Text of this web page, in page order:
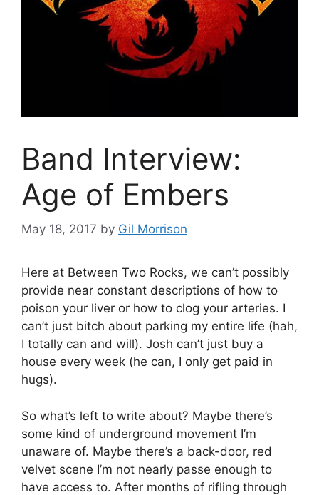
Band Interview:
Age of Embers
May 18, 2017 by Gil Morrison
Here at Between Two Rocks, we can’t possibly
provide near constant descriptions of how to
poison your liver or how to clog your arteries. I
can’t just bitch about parking my entire life (hah,
I totally can and will). Josh can’t just buy a
house every week (he can, I only get paid in
hugs).
So what’s left to write about? Maybe there’s
some kind of underground movement I’m
unaware of. Maybe there’s a back-door, red
velvet scene I’m not nearly passe enough to
have access to. After months of rifling through